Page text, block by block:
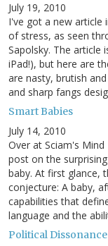
July 19, 2010
I've got a new article
of stress, as seen
Sapolsky. The article
iPad!), but here are
are nasty, brutish
and sharp fangs
Smart Babies
July 14, 2010
Over at Sciam's
post on the
baby. At first glance,
conjecture: A baby,
capabilities that
language and the
Political Dissonance